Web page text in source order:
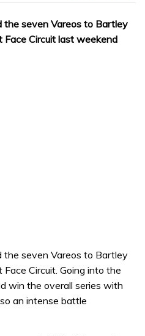
the seven Vareos to Bartley
Circuit last weekend
the seven Vareos to Bartley
Circuit. Going into the
win the overall series with
an intense battle